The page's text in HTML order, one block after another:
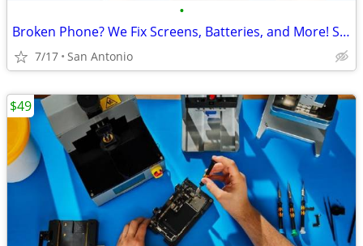
•
Broken Phone? We Fix Screens, Batteries, and More! Starting at $39.99
7/17 San Antonio
$49